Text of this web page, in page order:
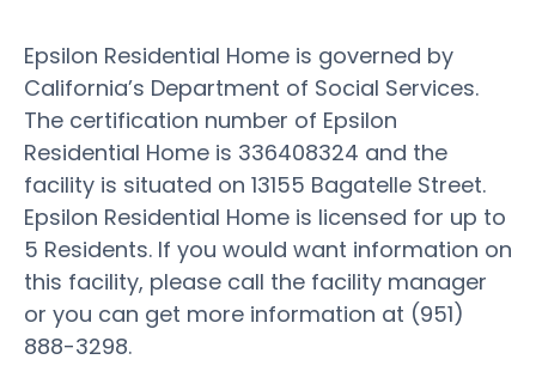
Epsilon Residential Home is governed by
California’s Department of Social Services.
The certification number of Epsilon
Residential Home is 336408324 and the
facility is situated on 13155 Bagatelle Street.
Epsilon Residential Home is licensed for up to
5 Residents. If you would want information on
this facility, please call the facility manager
or you can get more information at (951)
888-3298.